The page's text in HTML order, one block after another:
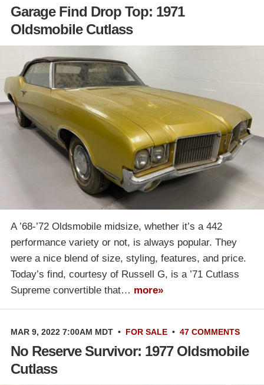
Garage Find Drop Top: 1971
Oldsmobile Cutlass
A ’68-’72 Oldsmobile midsize, whether it’s a 442
performance variety or not, is always popular. They
were a nice blend of size, styling, features, and price.
Today’s find, courtesy of Russell G, is a ’71 Cutlass
Supreme convertible that… more»
MAR 9, 2022 7:00AM MDT • FOR SALE • 47 COMMENTS
No Reserve Survivor: 1977 Oldsmobile
Cutlass